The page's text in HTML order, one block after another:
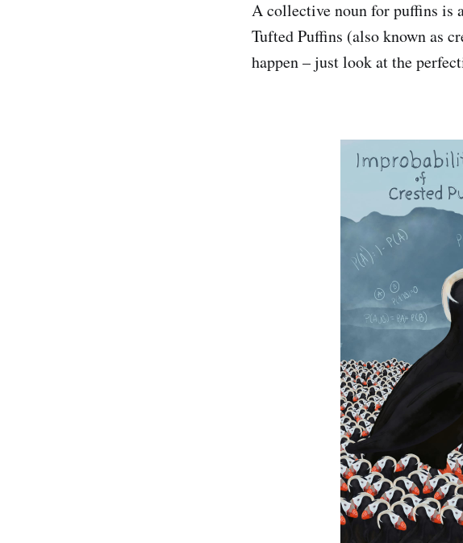
A collective noun for puffins
Tufted Puffins (also known as
happen – just look at the